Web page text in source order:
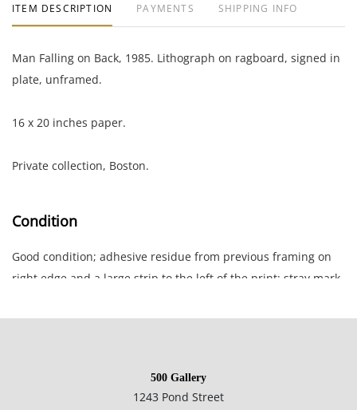
ITEM DESCRIPTION PAYMENTS SHIPPING INFO
Man Falling on Back, 1985. Lithograph on ragboard, signed in
plate, unframed.
16 x 20 inches paper.
Private collection, Boston.
Condition
Good condition; adhesive residue from previous framing on
right edge and a large strip to the left of the print; stray mark
framing notes in pencil lower left.
500 Gallery
1243 Pond Street